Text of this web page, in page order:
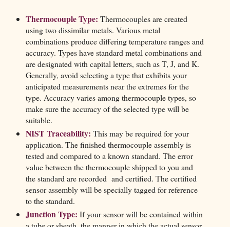
Thermocouple Type: Thermocouples are created
using two dissimilar metals. Various metal
combinations produce differing temperature ranges and
accuracy. Types have standard metal combinations and
are designated with capital letters, such as T, J, and K.
Generally, avoid selecting a type that exhibits your
anticipated measurements near the extremes for the
type. Accuracy varies among thermocouple types, so
make sure the accuracy of the selected type will be
suitable.
NIST Traceability: This may be required for your
application. The finished thermocouple assembly is
tested and compared to a known standard. The error
value between the thermocouple shipped to you and
the standard are recorded and certified. The certified
sensor assembly will be specially tagged for reference
to the standard.
Junction Type: If your sensor will be contained within